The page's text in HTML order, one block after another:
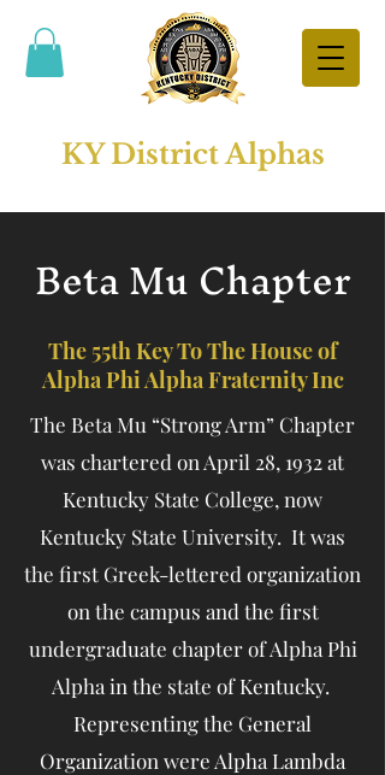
KY District Alphas
Beta Mu Chapter
The 55th Key To The House of
Alpha Phi Alpha Fraternity Inc
The Beta Mu “Strong Arm” Chapter
was chartered on April 28, 1932 at
Kentucky State College, now
Kentucky State University. It was
the first Greek-lettered organization
on the campus and the first
undergraduate chapter of Alpha Phi
Alpha in the state of Kentucky.
Representing the General
Organization were Alpha Lambda